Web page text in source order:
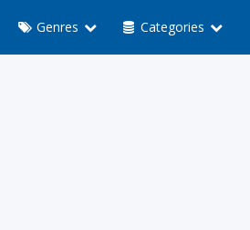
Genres Categories